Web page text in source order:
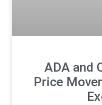
ADA and
Price